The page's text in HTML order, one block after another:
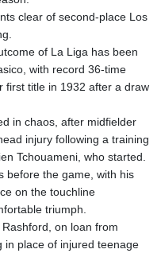
84.845162
8.791956
241.124538
30.893904
7.535207
150.703267
363.227272
20683.84493
0.857481
clear of second-place Los
of La Liga has been
with record 36-time
first title in 1932 after a draw
in chaos, after midfielder
injury following a training
Tchouameni, who started.
before the game, with his
on the touchline
triumph.
on loan from
in place of injured teenage